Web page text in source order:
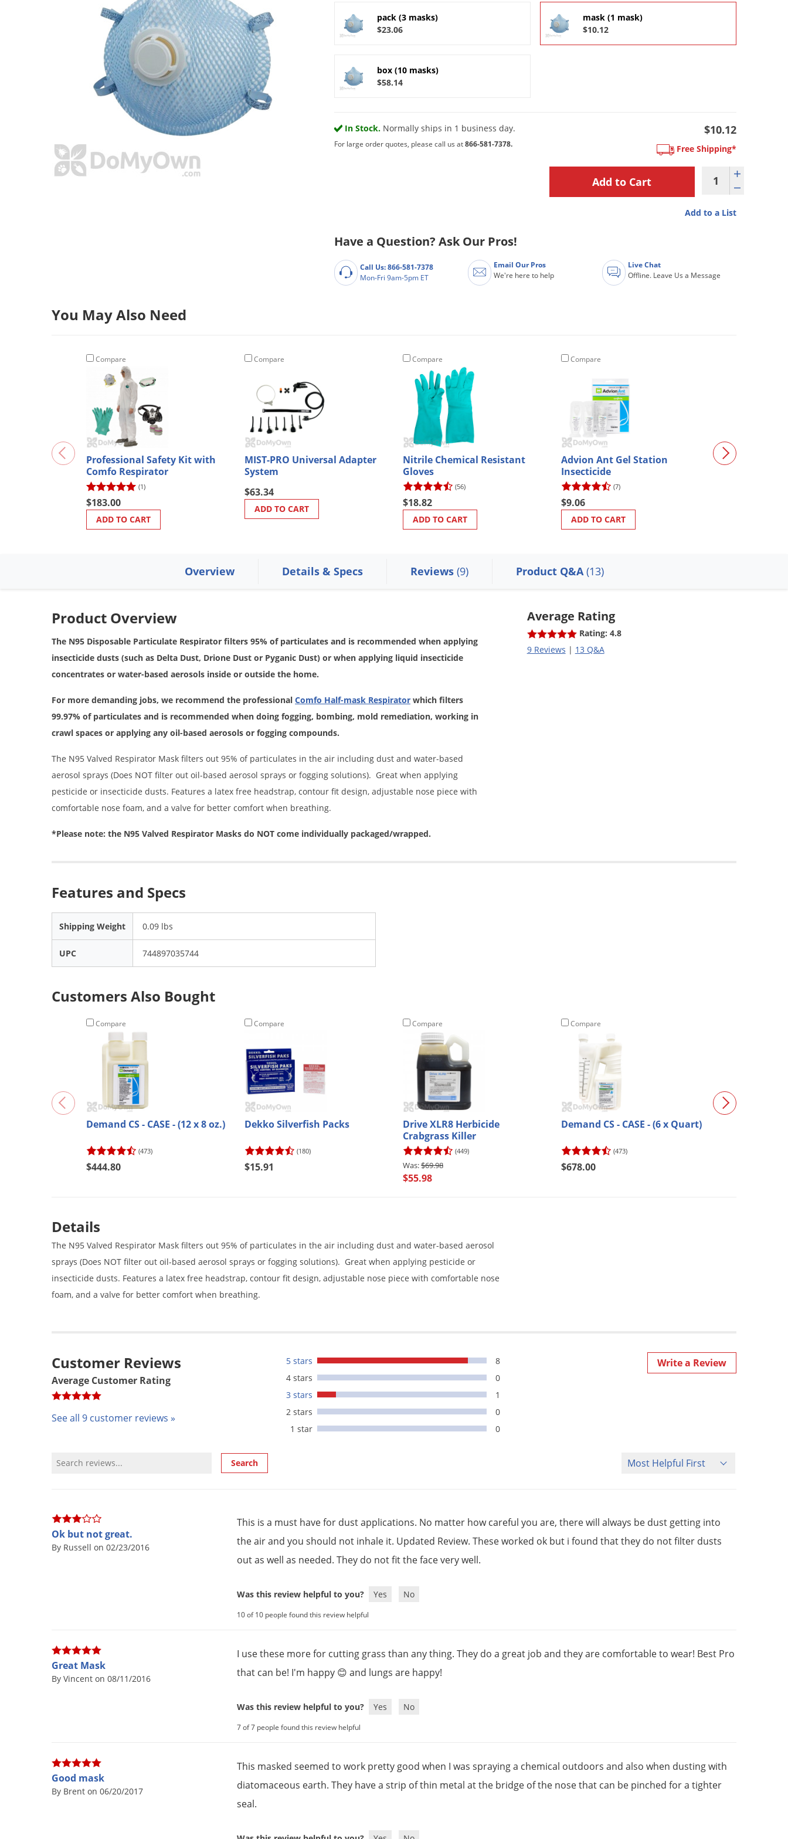
pack (3 masks)
$23.06
mask (1 mask)
$10.12
box (10 masks)
$58.14
In Stock. Normally ships in 1 business day.
For large order quotes, please call us at866-581-7378.
$10.12
Free Shipping*
Add to a List
Have a Question? Ask Our Pros!
Call Us: 866-581-7378
Mon-Fri 9am-5pm ET
Email Our Pros
We're here to help
Live Chat
Offline. Leave Us a Message
You May Also Need
Compare
Professional Safety Kit with
Comfo Respirator
(1)
$183.00
ADD TO CART
Compare
MIST-PRO Universal Adapter
System
$63.34
ADD TO CART
Compare
Nitrile Chemical Resistant
Gloves
(56)
$18.82
ADD TO CART
Compare
Advion Ant Gel Station
Insecticide
(7)
$9.06
ADD TO CART
Safety Goggles
Overview Details & Specs Reviews (9) Product Q&A(13)
Average Rating
Rating: 4.8
9 Reviews | 13 Q&A
Product Overview
The N95 Disposable Particulate Respirator filters 95% of particulates and is recommended when applying
insecticide dusts (such as Delta Dust, Drione Dust or Pyganic Dust) or when applying liquid insecticide
concentrates or water-based aerosols inside or outside the home.
For more demanding jobs, we recommend the professional Comfo Half-mask Respirator which filters
99.97% of particulates and is recommended when doing fogging, bombing, mold remediation, working in
crawl spaces or applying any oil-based aerosols or fogging compounds.
The N95 Valved Respirator Mask filters out 95% of particulates in the air including dust and water-based
aerosol sprays (Does NOT filter out oil-based aerosol sprays or fogging solutions). Great when applying
pesticide or insecticide dusts. Features a latex free headstrap, contour fit design, adjustable nose piece with
comfortable nose foam, and a valve for better comfort when breathing.
*Please note: the N95 Valved Respirator Masks do NOT come individually packaged/wrapped.
Features and Specs
Shipping Weight 0.09 lbs
UPC 744897035744
Customers Also Bought
Compare
Demand CS - CASE - (12 x 8 oz.)
(473)
$444.80
Compare
Dekko Silverfish Packs
(180)
$15.91
Compare
Drive XLR8 Herbicide
Crabgrass Killer
(449)
$69.98
$55.98
Compare
Demand CS - CASE - (6 x Quart)
(473)
$678.00
Details
The N95 Valved Respirator Mask filters out 95% of particulates in the air including dust and water-based aerosol
sprays (Does NOT filter out oil-based aerosol sprays or fogging solutions). Great when applying pesticide or
insecticide dusts. Features a latex free headstrap, contour fit design, adjustable nose piece with comfortable nose
foam, and a valve for better comfort when breathing.
Customer Reviews
Average Customer Rating
See all 9 customer reviews »
5 stars
8
4 stars
0
3 stars
1
2 stars
0
1 star
0
Write a Review
Review Search Search Sort Reviews
Ok but not great.
By Russell on 02/23/2016
This is a must have for dust applications. No matter how careful you are, there will always be dust getting into
the air and you should not inhale it. Updated Review. These worked ok but i found that they do not filter dusts
out as well as needed. They do not fit the face very well.
Was this review helpful to you? Yes No
10 of 10 people found this review helpful
Great Mask
By Vincent on 08/11/2016
I use these more for cutting grass than any thing. They do a great job and they are comfortable to wear! Best Pro
that can be! I'm happy 😊 and lungs are happy!
Was this review helpful to you? Yes No
7 of 7 people found this review helpful
Good mask
By Brent on 06/20/2017
This masked seemed to work pretty good when I was spraying a chemical outdoors and also when dusting with
diatomaceous earth. They have a strip of thin metal at the bridge of the nose that can be pinched for a tighter
seal.